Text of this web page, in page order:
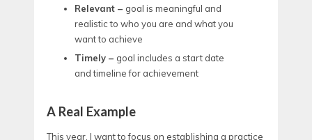
Relevant – goal is meaningful and
realistic to who you are and what you
want to achieve
Timely – goal includes a start date
and timeline for achievement
A Real Example
This year, I want to focus on establishing a practice